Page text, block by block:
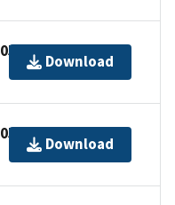
Download
Download